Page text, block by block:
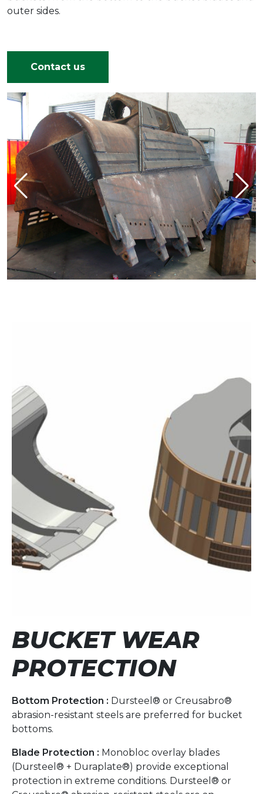
outer sides.
Contact us
BUCKET WEAR
PROTECTION
Bottom Protection : Dursteel® or Creusabro®
abrasion-resistant steels are preferred for bucket
bottoms.
Blade Protection : Monobloc overlay blades
(Dursteel® + Duraplate®) provide exceptional
protection in extreme conditions. Dursteel® or